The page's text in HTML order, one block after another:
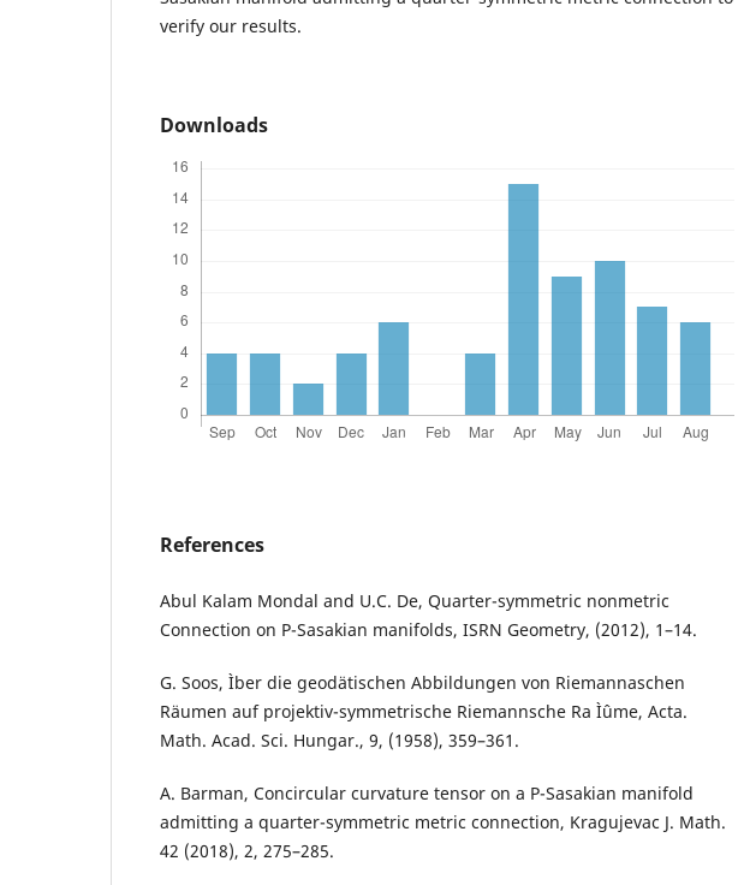
verify our results.
Downloads
References
Abul Kalam Mondal and U.C. De, Quarter-symmetric nonmetric
Connection on P-Sasakian manifolds, ISRN Geometry, (2012), 1–14.
G. Soos, Ìber die geodätischen Abbildungen von Riemannaschen
Räumen auf projektiv-symmetrische Riemannsche Ra Ìˆume, Acta.
Math. Acad. Sci. Hungar., 9, (1958), 359–361.
A. Barman, Concircular curvature tensor on a P-Sasakian manifold
admitting a quarter-symmetric metric connection, Kragujevac J. Math.
42 (2018), 2, 275–285.